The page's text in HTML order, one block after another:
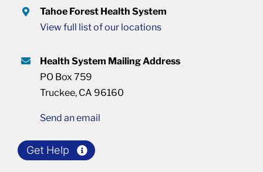
Tahoe Forest Health System
View full list of our locations
Health System Mailing Address
PO Box 759
Truckee, CA 96160
Send an email
Get Help